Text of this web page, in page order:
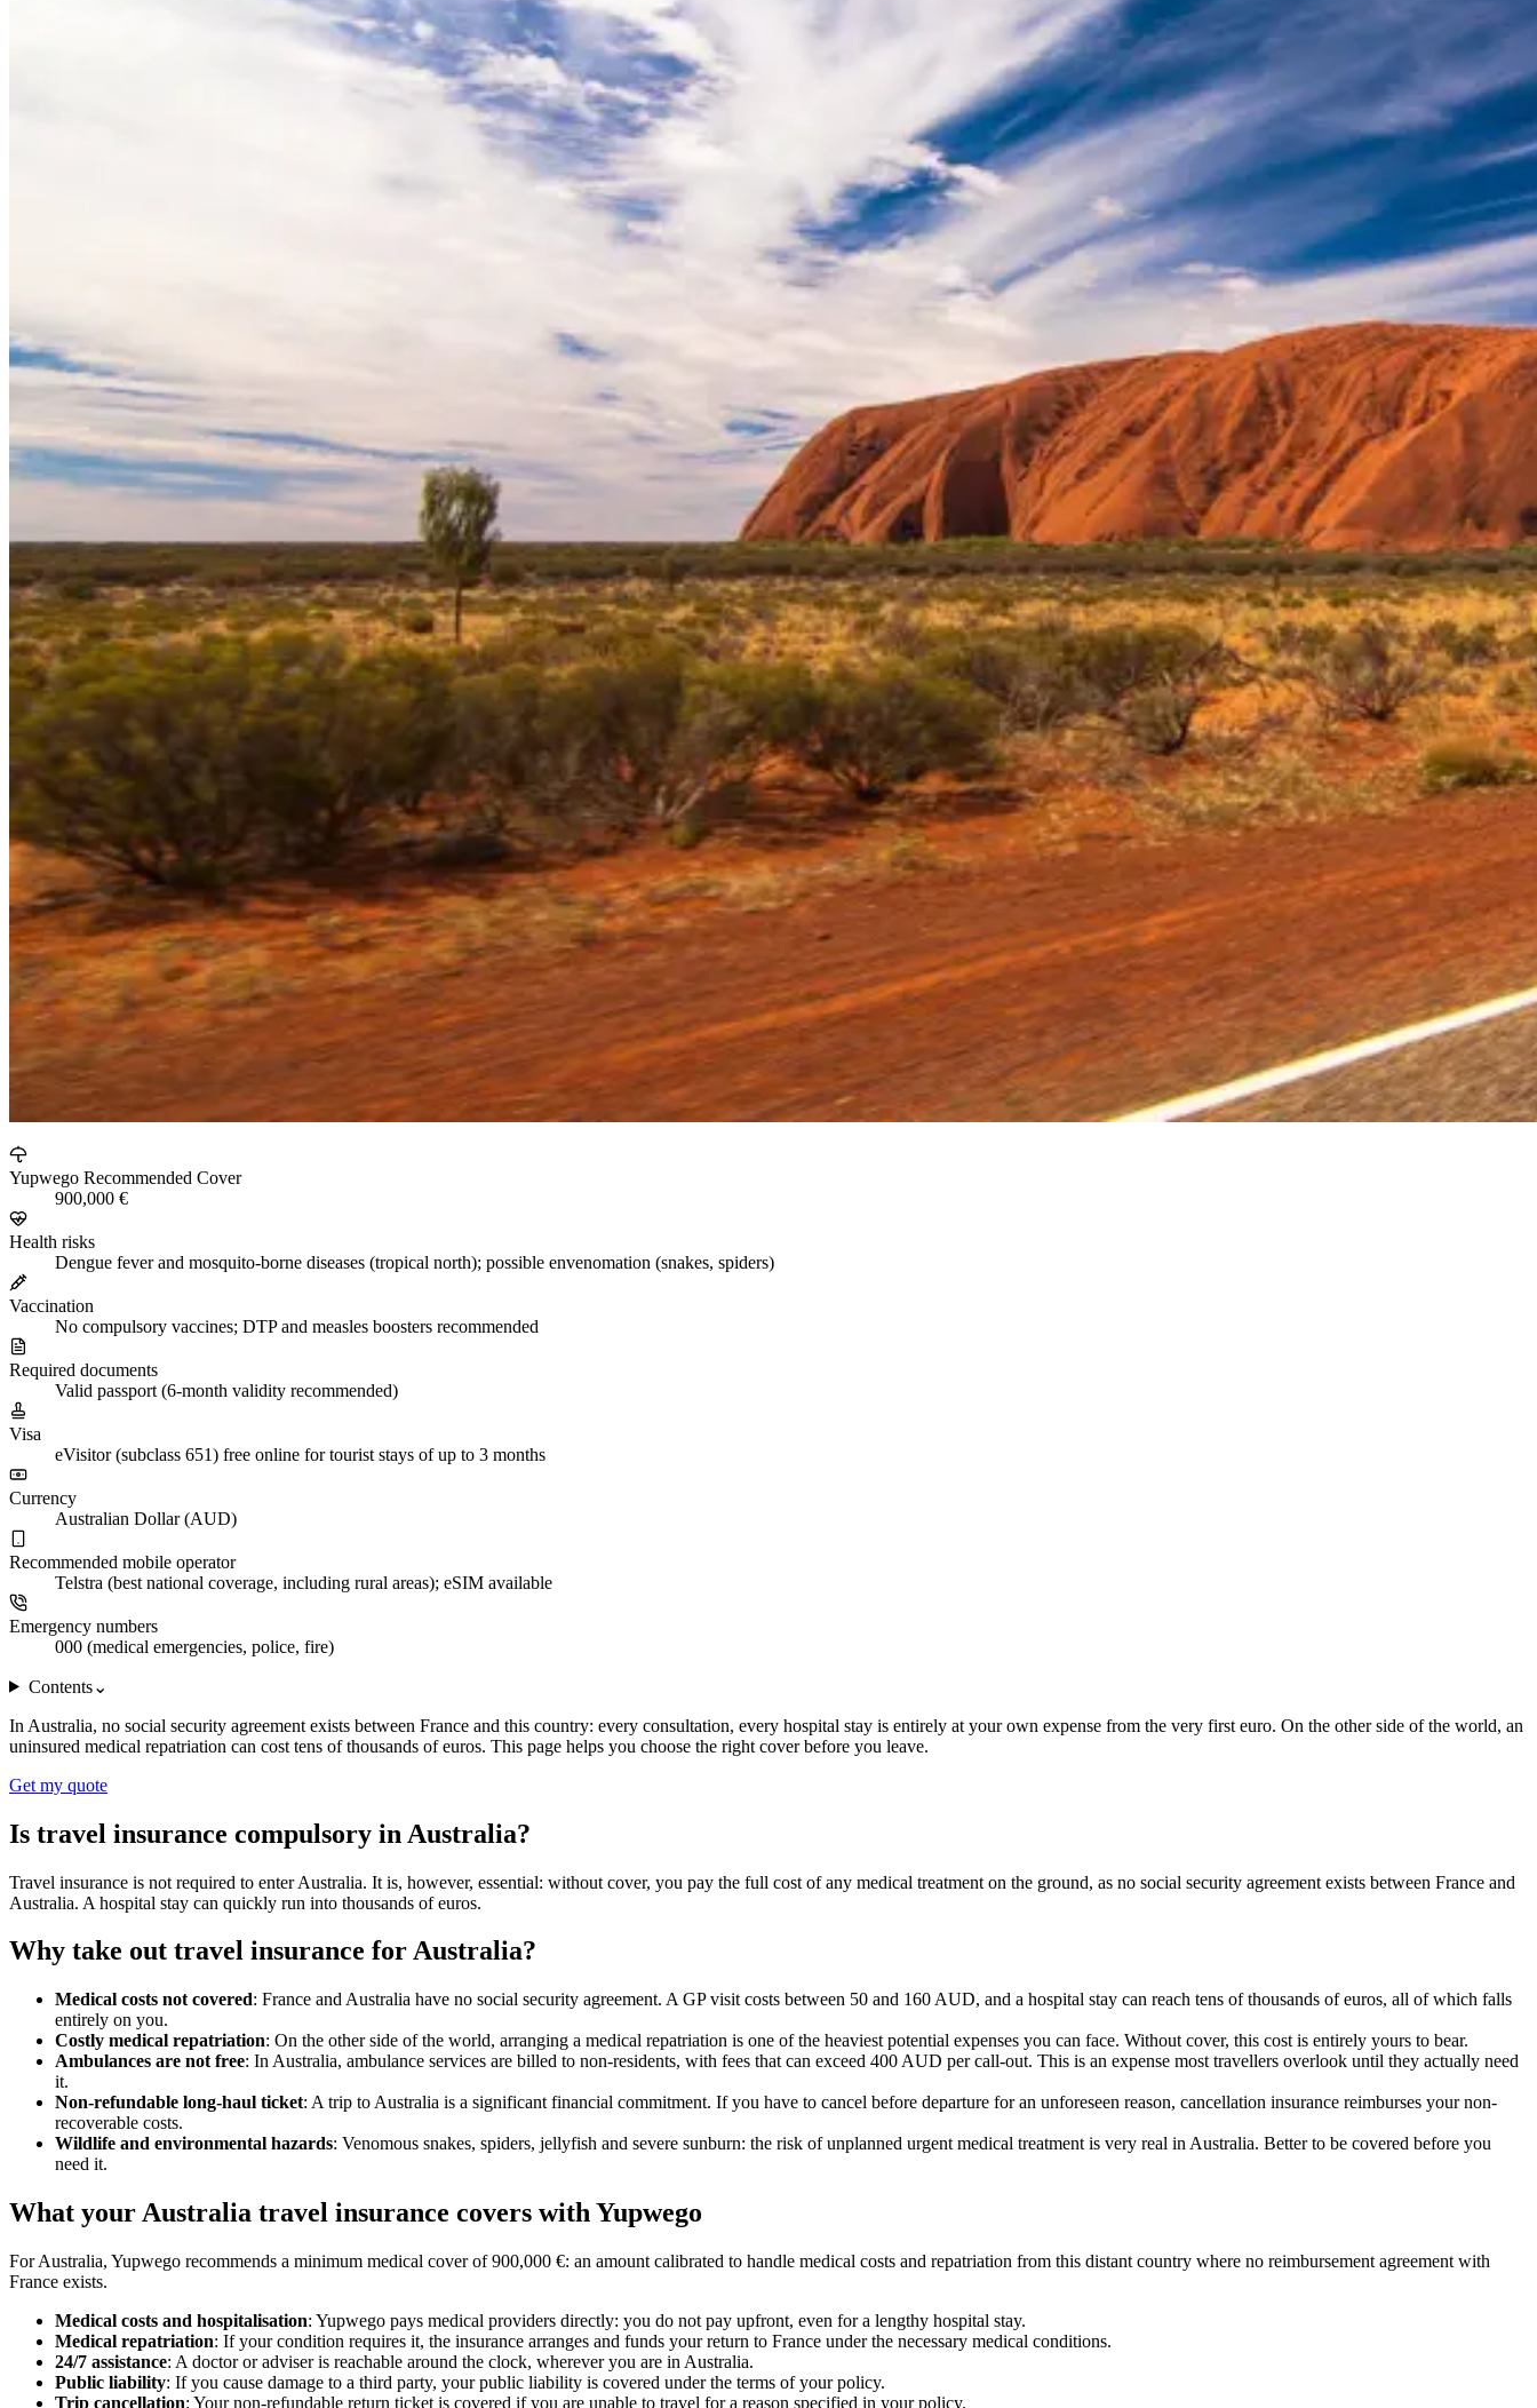
Yupwego Recommended Cover
900,000 €
Health risks
Dengue fever and mosquito-borne diseases (tropical north); possible envenomation (snakes, spiders)
Vaccination
No compulsory vaccines; DTP and measles boosters recommended
Required documents
Valid passport (6-month validity recommended)
Visa
eVisitor (subclass 651) free online for tourist stays of up to 3 months
Currency
Australian Dollar (AUD)
Recommended mobile operator
Telstra (best national coverage, including rural areas); eSIM available
Emergency numbers
000 (medical emergencies, police, fire)
Contents⌄
In Australia, no social security agreement exists between France and this country: every consultation, every hospital stay is entirely at your own expense from the very first euro. On the other side of the world, an
uninsured medical repatriation can cost tens of thousands of euros. This page helps you choose the right cover before you leave.
Get my quote
Is travel insurance compulsory in Australia?
Travel insurance is not required to enter Australia. It is, however, essential: without cover, you pay the full cost of any medical treatment on the ground, as no social security agreement exists between France and
Australia. A hospital stay can quickly run into thousands of euros.
Why take out travel insurance for Australia?
Medical costs not covered: France and Australia have no social security agreement. A GP visit costs between 50 and 160 AUD, and a hospital stay can reach tens of thousands of euros, all of which falls
entirely on you.
Costly medical repatriation: On the other side of the world, arranging a medical repatriation is one of the heaviest potential expenses you can face. Without cover, this cost is entirely yours to bear.
Ambulances are not free: In Australia, ambulance services are billed to non-residents, with fees that can exceed 400 AUD per call-out. This is an expense most travellers overlook until they actually need
it.
Non-refundable long-haul ticket: A trip to Australia is a significant financial commitment. If you have to cancel before departure for an unforeseen reason, cancellation insurance reimburses your non-
recoverable costs.
Wildlife and environmental hazards: Venomous snakes, spiders, jellyfish and severe sunburn: the risk of unplanned urgent medical treatment is very real in Australia. Better to be covered before you
need it.
What your Australia travel insurance covers with Yupwego
For Australia, Yupwego recommends a minimum medical cover of 900,000 €: an amount calibrated to handle medical costs and repatriation from this distant country where no reimbursement agreement with
France exists.
Medical costs and hospitalisation: Yupwego pays medical providers directly: you do not pay upfront, even for a lengthy hospital stay.
Medical repatriation: If your condition requires it, the insurance arranges and funds your return to France under the necessary medical conditions.
24/7 assistance: A doctor or adviser is reachable around the clock, wherever you are in Australia.
Public liability: If you cause damage to a third party, your public liability is covered under the terms of your policy.
Trip cancellation: Your non-refundable return ticket is covered if you are unable to travel for a reason specified in your policy.